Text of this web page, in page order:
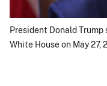
President Donald
White House on May 27,